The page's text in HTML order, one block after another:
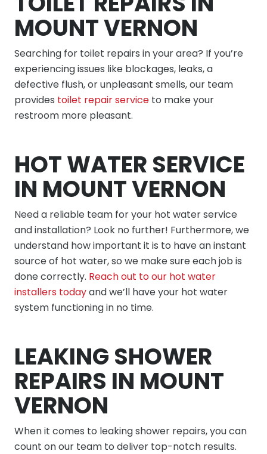
MOUNT VERNON
Searching for toilet repairs in your area? If you’re
experiencing issues like blockages, leaks, a
defective flush, or unpleasant smells, our team
provides toilet repair service to make your
restroom more pleasant.
HOT WATER SERVICE
IN MOUNT VERNON
Need a reliable team for your hot water service
and installation? Look no further! Furthermore, we
understand how important it is to have an instant
source of hot water, so we make sure each job is
done correctly. Reach out to our hot water
installers todayand we’ll have your hot water
system functioning in no time.
LEAKING SHOWER
REPAIRS IN MOUNT
VERNON
When it comes to leaking shower repairs, you can
count on our team to deliver top-notch results.